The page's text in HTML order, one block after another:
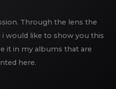
Through the lens the
would like to show you this
it in my albums that are
here.